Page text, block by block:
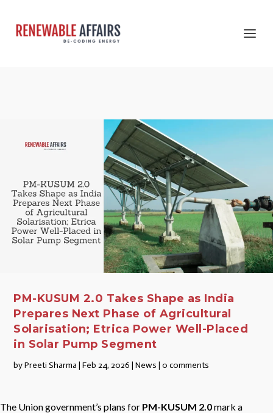
PM-KUSUM 2.0 Takes Shape as India
Prepares Next Phase of Agricultural
Solarisation; Etrica Power Well-Placed
in Solar Pump Segment
byPreeti Sharma |Feb 24, 2026 |News |0 comments
The Union government’s plans for PM-KUSUM 2.0mark a